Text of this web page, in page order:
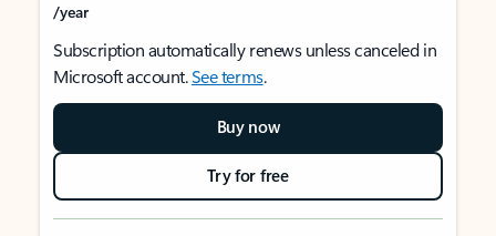
/year
Subscription automatically renews unless canceled in
Microsoft account.See terms.
Buy now
Try for free